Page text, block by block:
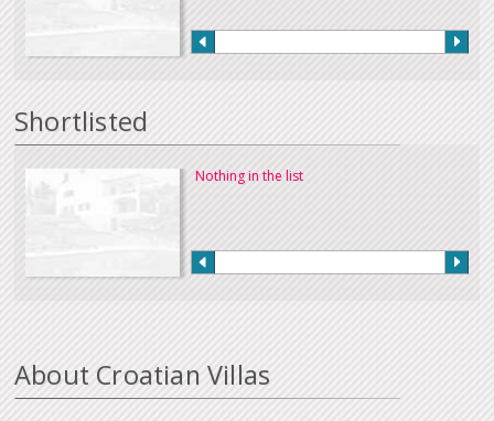
Shortlisted
Nothing in the list
About Croatian Villas